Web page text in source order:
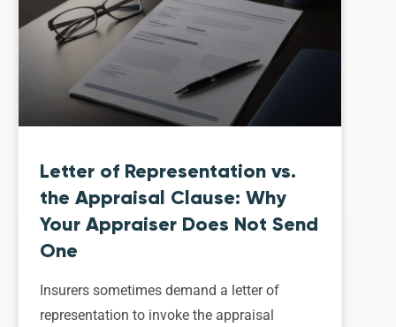
Letter of Representation vs.
the Appraisal Clause: Why
Your Appraiser Does Not Send
One
Insurers sometimes demand a letter of
representation to invoke the appraisal